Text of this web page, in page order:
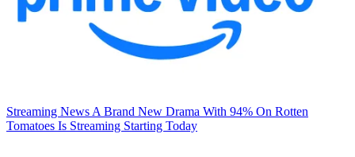
Streaming News A Brand New Drama With 94% On Rotten
Tomatoes Is Streaming Starting Today